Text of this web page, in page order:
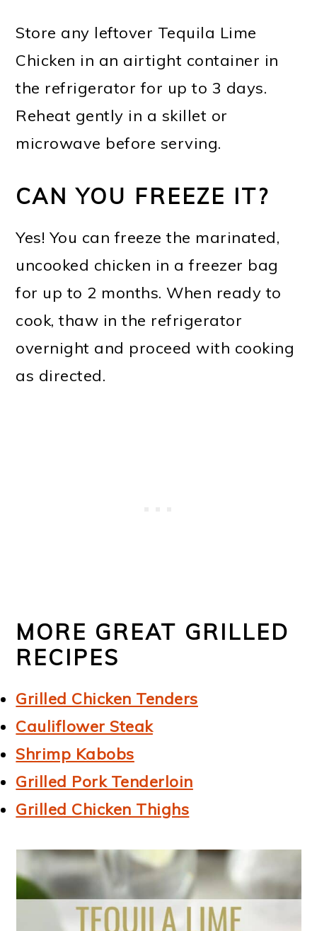
Store any leftover Tequila Lime
Chicken in an airtight container in
the refrigerator for up to 3 days.
Reheat gently in a skillet or
microwave before serving.
CAN YOU FREEZE IT?
Yes! You can freeze the marinated,
uncooked chicken in a freezer bag
for up to 2 months. When ready to
cook, thaw in the refrigerator
overnight and proceed with cooking
as directed.
MORE GREAT GRILLED
RECIPES
Grilled Chicken Tenders
Cauliflower Steak
Shrimp Kabobs
Grilled Pork Tenderloin
Grilled Chicken Thighs